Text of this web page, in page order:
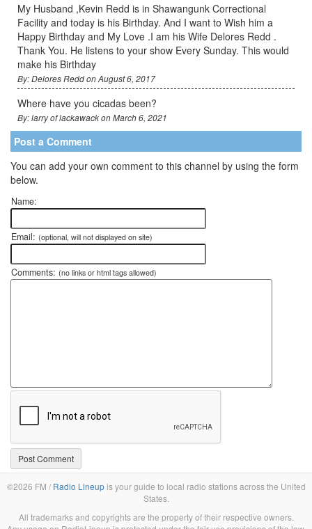
My Husband ,Kevin Redd is in Shawangunk Correctional
Facility and today is his Birthday. And I want to Wish him a
Happy Birthday and My Love .I am his Wife Delores Redd .
Thank You. He listens to your show Every Sunday. This would
make his Birthday
By: Delores Redd on August 6, 2017
Where have you cicadas been?
By: larry of lackawack on March 6, 2021
Post a Comment
You can add your own comment to this channel by using the form
below.
Name:
Email: (optional, will not displayed on site)
Comments: (no links or html tags allowed)
©2026 FM / Radio Lineupis your guide to local radio stations across the United
States.
All trademarks and copyrights are the property of their respective owners.